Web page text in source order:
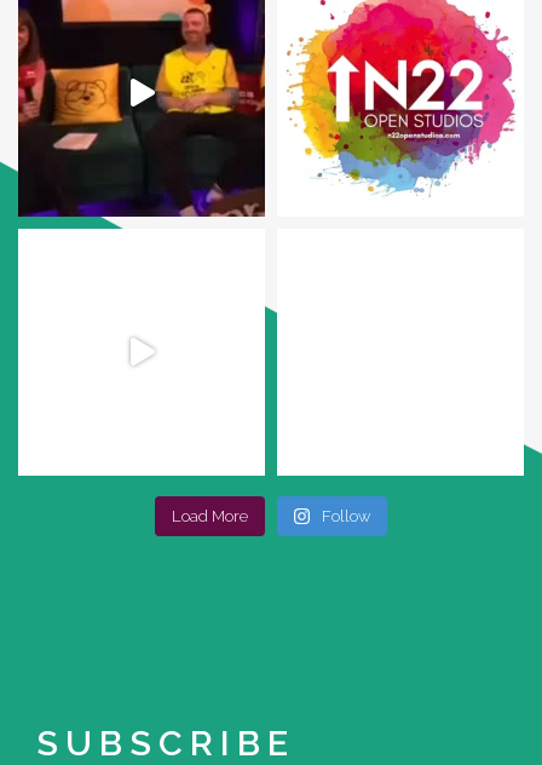
Load More Follow
SUBSCRIBE